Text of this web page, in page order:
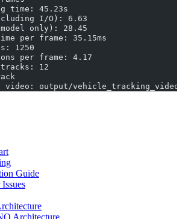
time: 45.23s
I/O): 6.63
only): 28.45
per frame: 35.15ms
1250
per frame: 4.17
tracks: 12
video: output/
Guide